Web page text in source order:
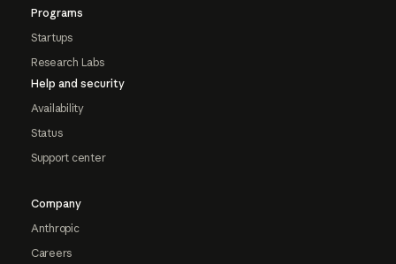
Programs
Startups
Research Labs
Help and security
Availability
Status
Support center
Company
Anthropic
Careers